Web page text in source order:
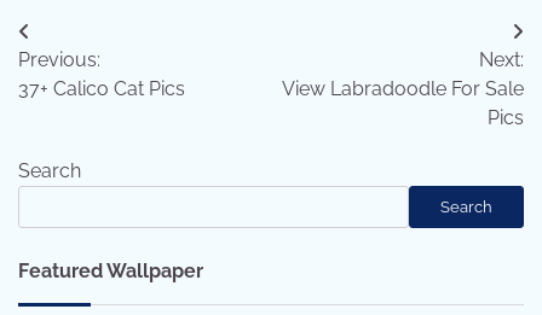
Post
navigation
Previous:
37+ Calico Cat Pics
Next:
View Labradoodle For Sale
Pics
Search
Search
Featured Wallpaper